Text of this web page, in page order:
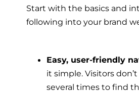
Start with the basics and
following into your brand
Easy, user-friendly
it simple. Visitors
several times to find